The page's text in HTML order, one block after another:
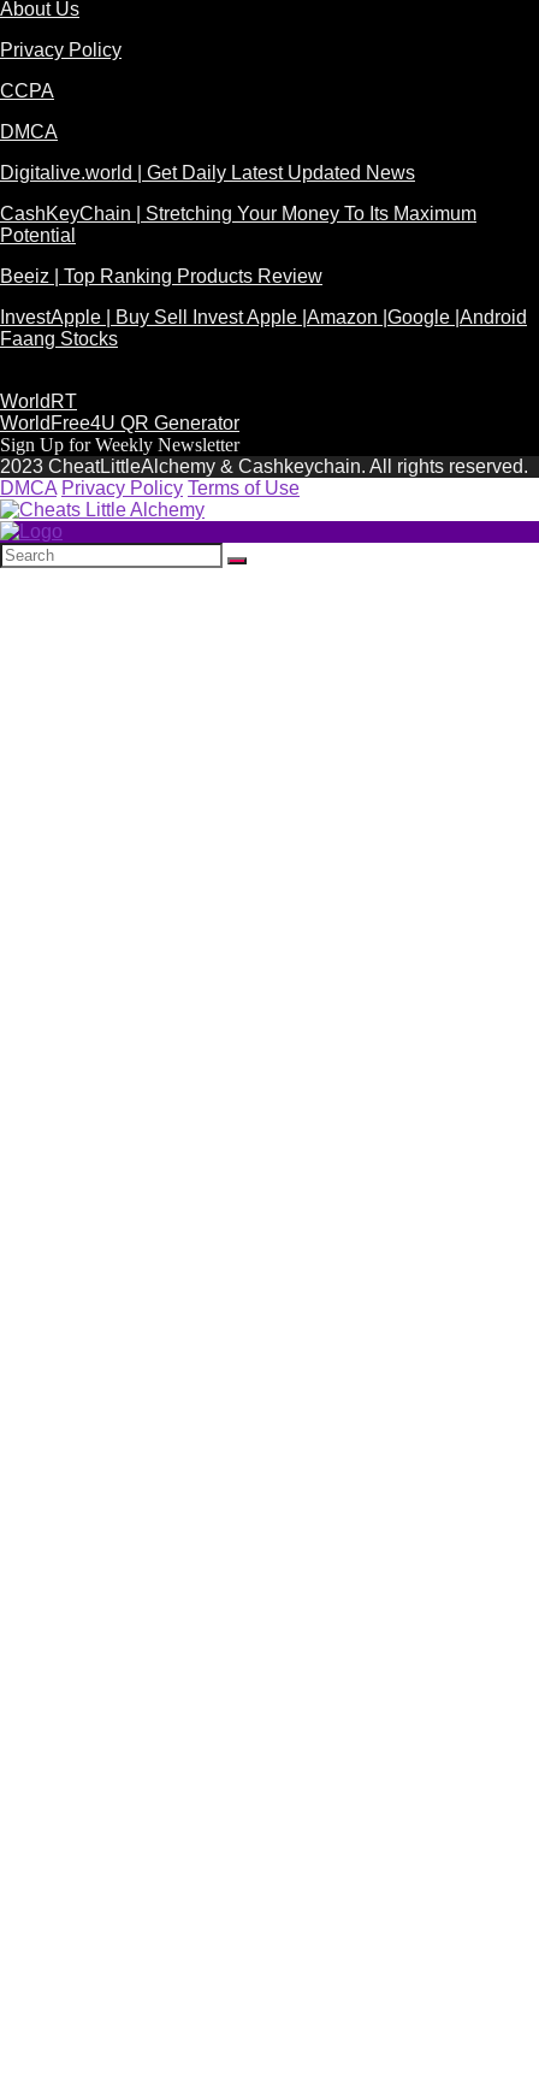
About Us
Privacy Policy
CCPA
DMCA
Digitalive.world | Get Daily Latest Updated News
CashKeyChain | Stretching Your Money To Its Maximum
Potential
Beeiz | Top Ranking Products Review
InvestApple | Buy Sell Invest Apple |Amazon |Google |Android
Faang Stocks
WorldRT
WorldFree4U QR Generator
Sign Up for Weekly Newsletter
2023 CheatLittleAlchemy & Cashkeychain. All rights reserved.
DMCA Privacy Policy Terms of Use